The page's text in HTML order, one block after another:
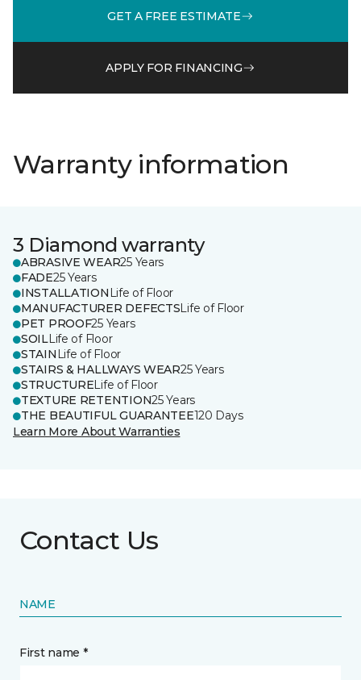
GET A FREE ESTIMATE
APPLY FOR FINANCING
Warranty information
3 Diamond warranty
ABRASIVE WEAR25 Years
FADE25 Years
INSTALLATION Life of Floor
MANUFACTURER DEFECTSLife of Floor
PET PROOF25 Years
SOILLife of Floor
STAIN Life of Floor
STAIRS & HALLWAYS WEAR25 Years
STRUCTURELife of Floor
TEXTURE RETENTION25 Years
THE BEAUTIFUL GUARANTEE120 Days
Learn More About Warranties
Contact Us
NAME
First name *